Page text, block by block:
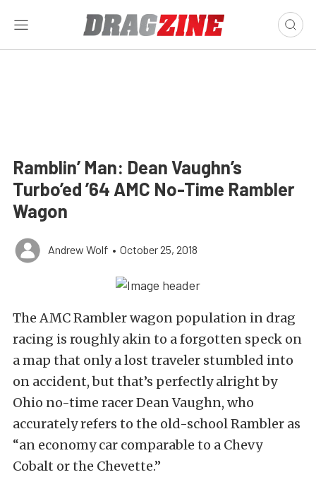
Ramblin’ Man: Dean Vaughn’s
Turbo’ed ’64 AMC No-Time Rambler
Wagon
Andrew Wolf • October 25, 2018
The AMC Rambler wagon population in drag
racing is roughly akin to a forgotten speck on
a map that only a lost traveler stumbled into
on accident, but that’s perfectly alright by
Ohio no-time racer Dean Vaughn, who
accurately refers to the old-school Rambler as
“an economy car comparable to a Chevy
Cobalt or the Chevette.”